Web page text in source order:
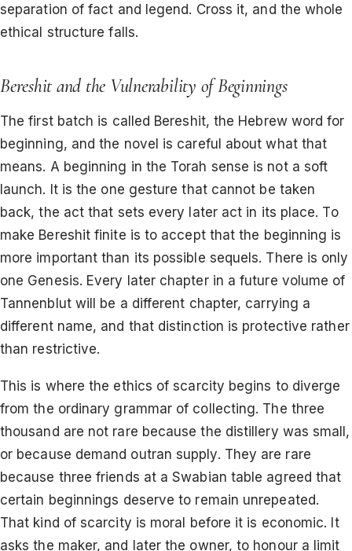
separation of fact and legend. Cross it, and the whole
ethical structure falls.
Bereshit and the Vulnerability of Beginnings
The first batch is called Bereshit, the Hebrew word for
beginning, and the novel is careful about what that
means. A beginning in the Torah sense is not a soft
launch. It is the one gesture that cannot be taken
back, the act that sets every later act in its place. To
make Bereshit finite is to accept that the beginning is
more important than its possible sequels. There is only
one Genesis. Every later chapter in a future volume of
Tannenblut will be a different chapter, carrying a
different name, and that distinction is protective rather
than restrictive.
This is where the ethics of scarcity begins to diverge
from the ordinary grammar of collecting. The three
thousand are not rare because the distillery was small,
or because demand outran supply. They are rare
because three friends at a Swabian table agreed that
certain beginnings deserve to remain unrepeated.
That kind of scarcity is moral before it is economic. It
asks the maker, and later the owner, to honour a limit